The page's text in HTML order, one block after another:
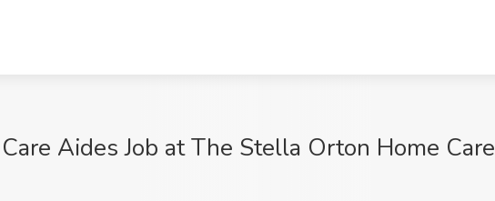
Aides Job at The Stella Orton Home Care